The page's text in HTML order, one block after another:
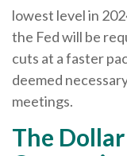
lowest level in
the Fed will be
cuts at a faster
deemed
meetings.
The